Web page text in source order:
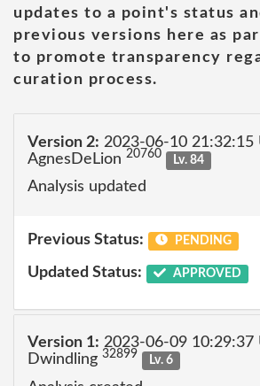
updates to a point's status
previous versions here as
to promote transparency
curation process.
Version 2: 2023-06-10 21:32:15
AgnesDeLion 20760 Lv. 84
Analysis updated
Previous Status: PENDING
Updated Status: APPROVED
Version 1: 2023-06-09 10:29:37
Dwindling 32899 Lv. 6